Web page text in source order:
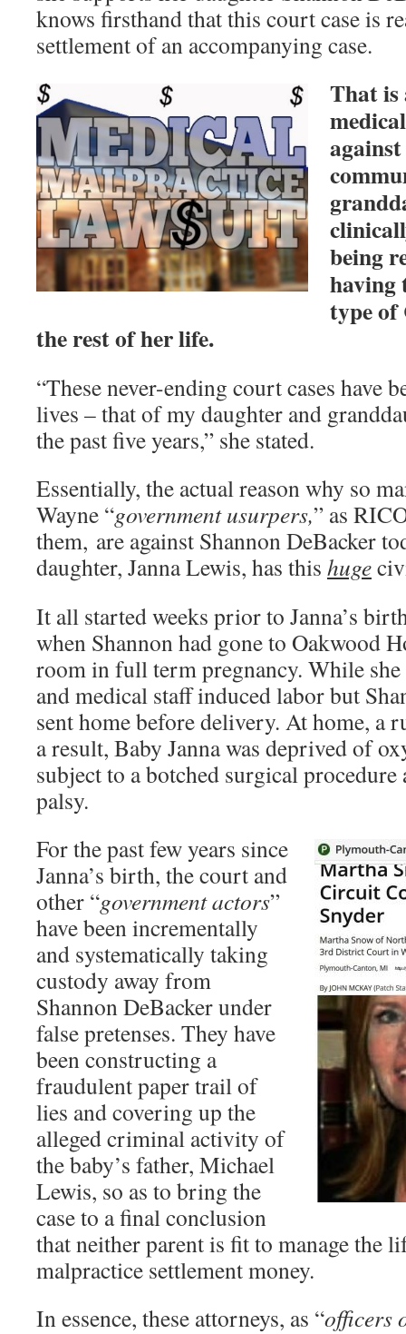
knows firsthand that this court case is
settlement of an accompanying case.
That
being
having
type of
the rest of her life.
“These never-ending court cases have
lives – that of my daughter and
the past five years,” she stated.
Essentially, the actual reason why so
Wayne “government usurpers,” as
them, are against Shannon DeBacker
daughter, Janna Lewis, has this huge
It all started weeks prior to Janna’s
when Shannon had gone to Oakwood
room in full term pregnancy. While she
and medical staff induced labor but
sent home before delivery. At home, a
a result, Baby Janna was deprived of
subject to a botched surgical
palsy.
For the past few years since
Janna’s birth, the court and
other “government actors”
have been incrementally
and systematically taking
custody away from
Shannon DeBacker under
false pretenses. They have
been constructing a
fraudulent paper trail of
lies and covering up the
alleged criminal activity of
the baby’s father, Michael
Lewis, so as to bring the
case to a final conclusion
that neither parent is fit to manage the
malpractice settlement money.
In essence, these attorneys, as “officers